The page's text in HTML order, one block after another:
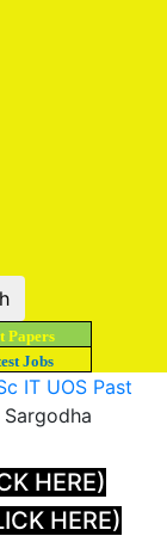
Papers
Jobs
IT UOS Past
HERE)
HERE)